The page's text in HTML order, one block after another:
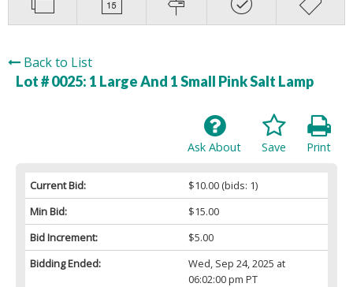
Back to List
Lot # 0025: 1 Large And 1 Small Pink Salt Lamp
Print
Save
Ask About
Current Bid: $10.00(bids: 1)
Min Bid:
$15.00
Bid Increment:
$5.00
Bidding Ended:
Wed, Sep 24, 2025 at
06:02:00 pm PT